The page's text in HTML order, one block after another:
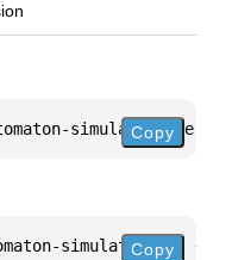
simulation-de
Copy
simulation-de {
Copy